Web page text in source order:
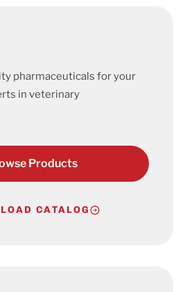
pharmaceuticals for your
in veterinary
Products
CATALOG